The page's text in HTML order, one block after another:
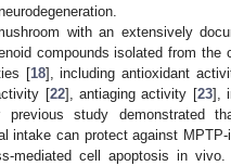
with an extensively
compounds isolated from the
[18], including antioxidant
[22], antiaging activity [23],
study demonstrated
intake can protect against MPTP-
mediated cell apoptosis in